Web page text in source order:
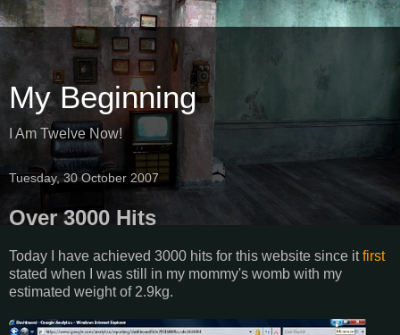
My Beginning
I Am Twelve Now!
Tuesday, 30 October 2007
Over 3000 Hits
Today I have achieved 3000 hits for this website since itfirst
stated when I was still in my mommy's womb with my
estimated weight of 2.9kg.